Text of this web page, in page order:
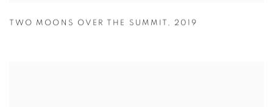
TWO MOONS OVER THE SUMMIT , 2019